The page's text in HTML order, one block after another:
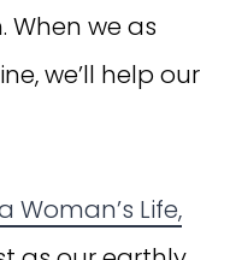
When we as
we’ll help our
Woman’s Life,